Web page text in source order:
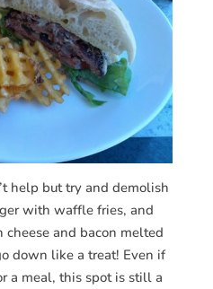
help but try and demolish
with waffle fries, and
and bacon melted
down like a treat! Even if
a meal, this spot is still a